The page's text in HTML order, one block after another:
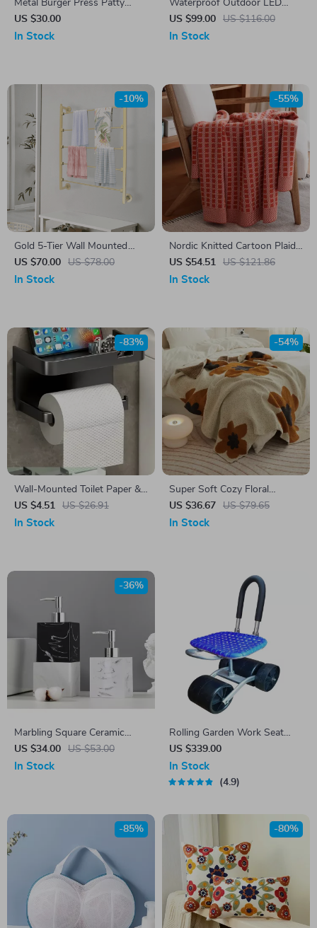
Metal Burger Press Patty
Maker for Perfect Kitchen and
BBQ Grilling
US $30.00
In Stock
Waterproof Outdoor LED
Wall Light
US $99.00 US $116.00
In Stock
Gold 5-Tier Wall Mounted
Scarf & Accessory Organizer
Rack
US $70.00 US $78.00
-10%
In Stock
Nordic Knitted Cartoon Plaid
Blanket
US $54.51 US $121.86
-55%
In Stock
Wall-Mounted Toilet Paper &
Towel Holder with Storage
Shelf – Space Saving Rack
US $4.51 US $26.91
-83%
In Stock
Super Soft Cozy Floral
Microfiber Knitted Throw
Blanket for Bed and Sofa
US $36.67 US $79.65
-54%
In Stock
Marbling Square Ceramic
Emulsion Bottle
US $34.00 US $53.00
-36%
In Stock
Rolling Garden Work Seat
with Wheels
US $339.00
In Stock
4.9
-85% -80%